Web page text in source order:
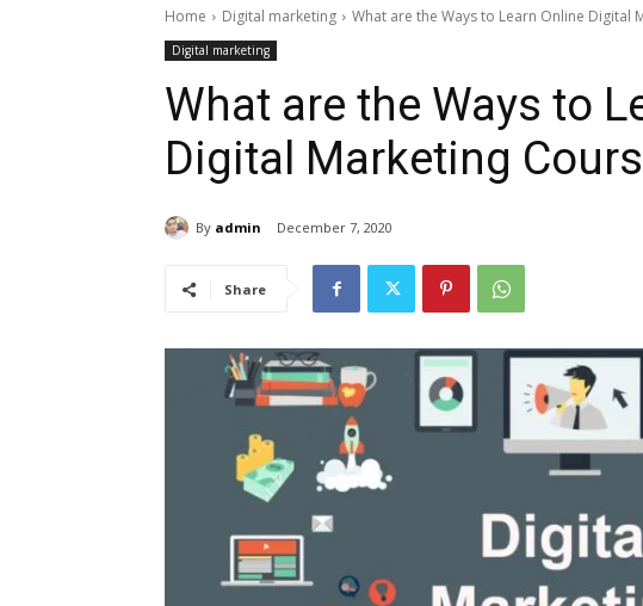
Home Digital marketing What are the Ways to Learn Online Digital
Digital marketing
What are the Ways to
Digital Marketing
By admin December 7, 2020
Share